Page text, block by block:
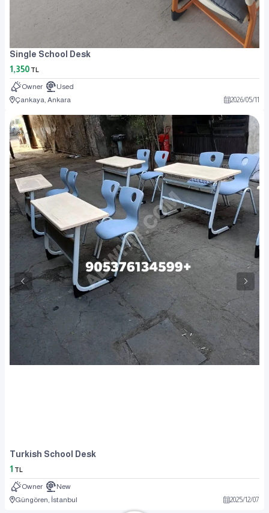
Single School Desk
1,350 TL
Owner
Used
Çankaya, Ankara
2026/05/11
Turkish School Desk
1 TL
Owner
New
Güngören, İstanbul
2025/12/07